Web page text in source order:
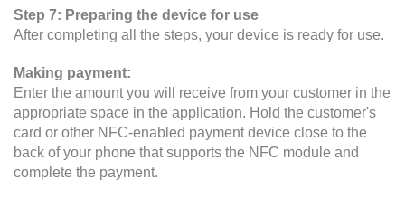
Step 7: Preparing the device for use
After completing all the steps, your device is ready for use.
Making payment:
Enter the amount you will receive from your customer in the
appropriate space in the application. Hold the customer's
card or other NFC-enabled payment device close to the
back of your phone that supports the NFC module and
complete the payment.